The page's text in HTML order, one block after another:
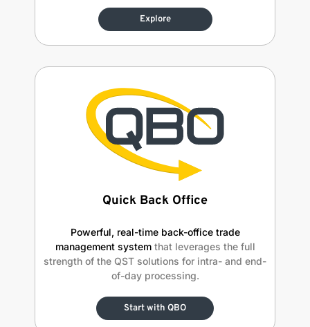
Explore
Quick Back Office
Powerful, real-time back-office trade
management system that leverages the full
strength of the QST solutions for intra- and end-
of-day processing.
Start with QBO